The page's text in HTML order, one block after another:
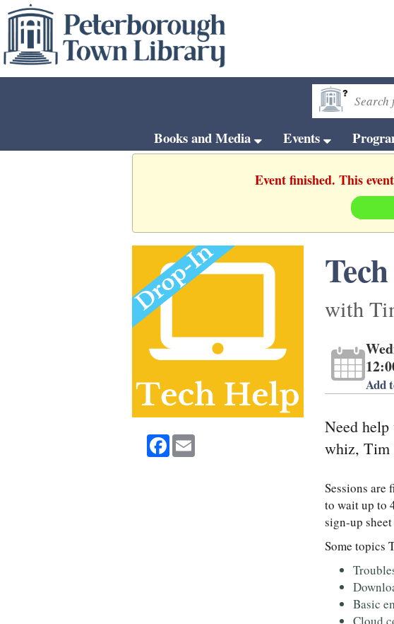
Books and Media Events
Event finished. This
Facebook
with
Add
Need
whiz, Tim
Sessions are
to wait up to
sign-up
Some topics
Basic